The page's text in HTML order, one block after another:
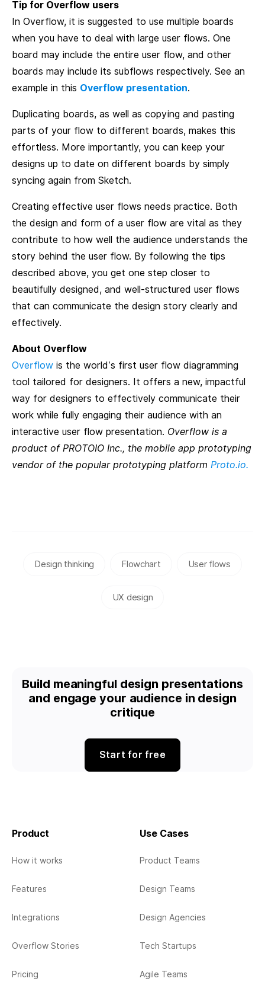
Tip for Overflow users
In Overflow, it is suggested to use multiple boards
when you have to deal with large user flows. One
board may include the entire user flow, and other
boards may include its subflows respectively. See an
example in this Overflow presentation.
Duplicating boards, as well as copying and pasting
parts of your flow to different boards, makes this
effortless. More importantly, you can keep your
designs up to date on different boards by simply
syncing again from Sketch.
Creating effective user flows needs practice. Both
the design and form of a user flow are vital as they
contribute to how well the audience understands the
story behind the user flow. By following the tips
described above, you get one step closer to
beautifully designed, and well-structured user flows
that can communicate the design story clearly and
effectively.
About Overflow
Overflow is the world’s first user flow diagramming
tool tailored for designers. It offers a new, impactful
way for designers to effectively communicate their
work while fully engaging their audience with an
interactive user flow presentation. Overflow is a
product of PROTOIO Inc., the mobile app prototyping
vendor of the popular prototyping platform Proto.io.
Design thinking Flowchart User flows
UX design
Build meaningful design presentations
and engage your audience in design
critique
Start for free
Product
How it works
Features
Integrations
Overflow Stories
Pricing
Use Cases
Product Teams
Design Teams
Design Agencies
Tech Startups
Agile Teams